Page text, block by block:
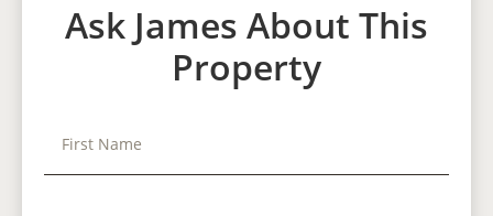
Ask James About This
Property